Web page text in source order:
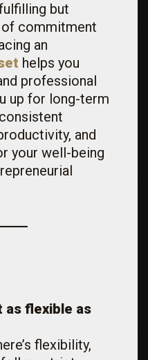
but
of commitment
an
helps you
professional
up for long-term
and
your well-being
as flexible as
flexibility,